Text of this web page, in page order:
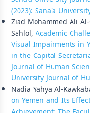
(2023): Sana'a
Ziad Mohammed Ali
Sahlol, Academic
Visual Impairments in
in the Capital
Journal of Human
University Journal of
Nadia Yahya Al-
on Yemen and Its